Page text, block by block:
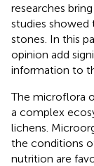
researches
studies showed
stones. In this
opinion add
information to
The microflora
a complex
lichens.
the conditions
nutrition are